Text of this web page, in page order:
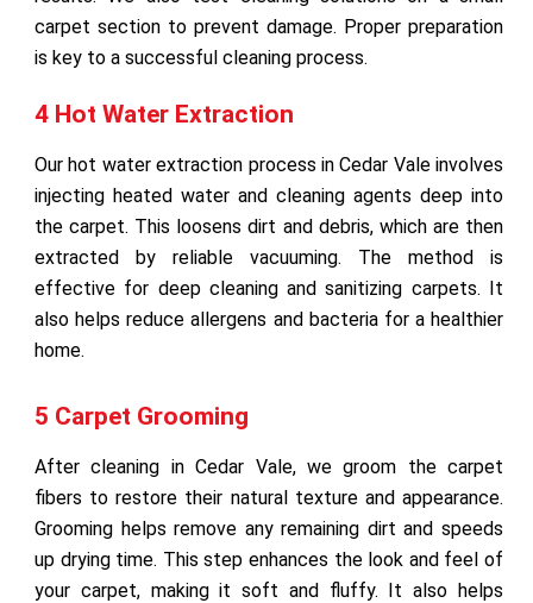
carpet section to prevent damage. Proper preparation
is key to a successful cleaning process.
4 Hot Water Extraction
Our hot water extraction process in Cedar Vale involves
injecting heated water and cleaning agents deep into
the carpet. This loosens dirt and debris, which are then
extracted by reliable vacuuming. The method is
effective for deep cleaning and sanitizing carpets. It
also helps reduce allergens and bacteria for a healthier
home.
5 Carpet Grooming
After cleaning in Cedar Vale, we groom the carpet
fibers to restore their natural texture and appearance.
Grooming helps remove any remaining dirt and speeds
up drying time. This step enhances the look and feel of
your carpet, making it soft and fluffy. It also helps